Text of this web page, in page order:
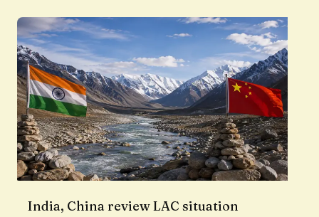
India, China review LAC situation